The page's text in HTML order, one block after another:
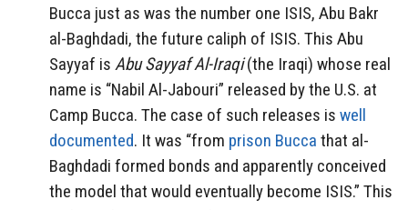
Bucca just as was the number one ISIS, Abu Bakr
al-Baghdadi, the future caliph of ISIS. This Abu
Sayyaf is Abu Sayyaf Al-Iraqi(the Iraqi) whose real
name is “Nabil Al-Jabouri” released by the U.S. at
Camp Bucca. The case of such releases is well
documented. It was “from prison Bucca that al-
Baghdadi formed bonds and apparently conceived
the model that would eventually become ISIS.” This